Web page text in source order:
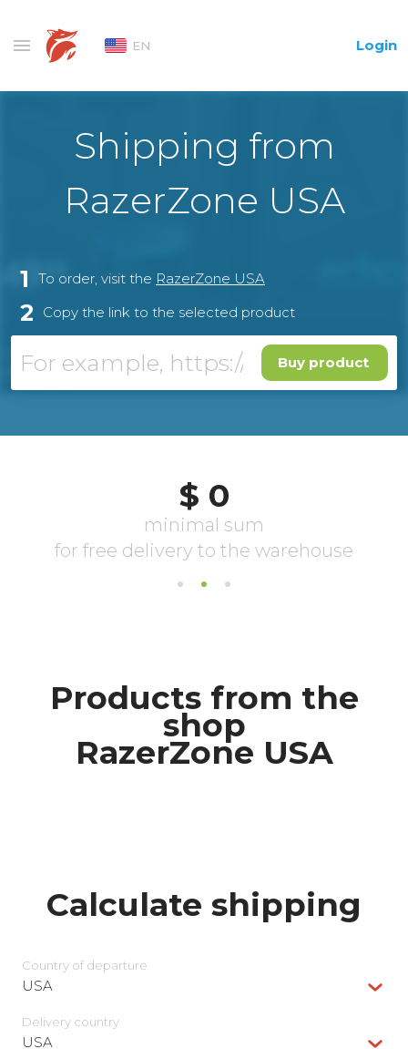
EN Login
Shipping from
RazerZone USA
1 To order, visit the RazerZone USA
2 Copy the link to the selected product
Buy product
Products from the
shop
RazerZone USA
Calculate shipping
Country of departure
USA
Delivery сountry
USA